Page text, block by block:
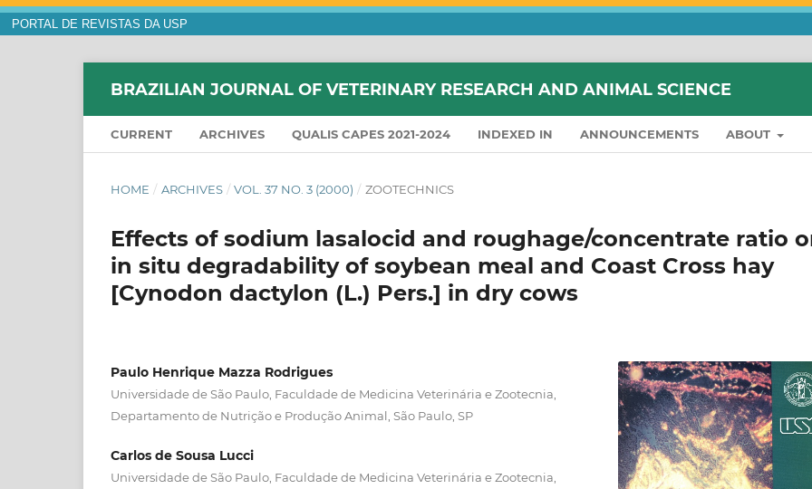
PORTAL DE REVISTAS DA USP
BRAZILIAN JOURNAL OF VETERINARY RESEARCH AND ANIMAL SCIENCE
CURRENT ARCHIVES QUALIS CAPES 2021-2024 INDEXED IN ANNOUNCEMENTS ABOUT
HOME / ARCHIVES / VOL. 37 NO. 3 (2000) / ZOOTECHNICS
Effects of sodium lasalocid and roughage/concentrate ratio
in situ degradability of soybean meal and Coast Cross hay
[Cynodon dactylon (L.) Pers.] in dry cows
Paulo Henrique Mazza Rodrigues
Universidade de São Paulo, Faculdade de Medicina Veterinária e Zootecnia,
Departamento de Nutrição e Produção Animal, São Paulo, SP
Carlos de Sousa Lucci
Universidade de São Paulo, Faculdade de Medicina Veterinária e Zootecnia,